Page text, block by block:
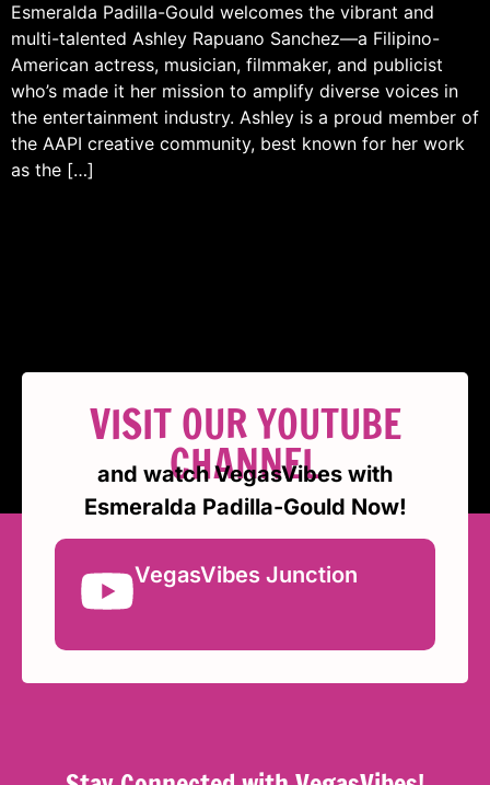
Esmeralda Padilla-Gould welcomes the vibrant and
multi-talented Ashley Rapuano Sanchez—a Filipino-
American actress, musician, filmmaker, and publicist
who’s made it her mission to amplify diverse voices in
the entertainment industry. Ashley is a proud member of
the AAPI creative community, best known for her work
as the […]
VISIT OUR YOUTUBE
CHANNEL
and watch VegasVibes with
Esmeralda Padilla-Gould Now!
VegasVibes Junction